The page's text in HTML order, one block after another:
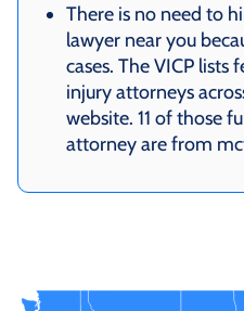
There is no need to
lawyer near you
cases. The VICP
injury attorneys
website. 11 of those
attorney are from